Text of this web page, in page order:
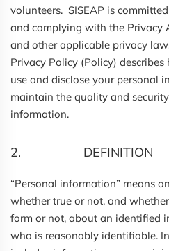
volunteers. SISEAP is
and complying with the Privacy
and other applicable privacy
Privacy Policy (Policy)
use and disclose your personal
maintain the quality and
information.
2. DEFINITION
“Personal information” means
whether true or not, and
form or not, about an identified
who is reasonably identifiable.